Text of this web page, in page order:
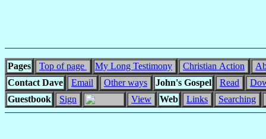
Pages Top of page My Long Testimony Christian Action
Contact Dave
Email Other ways John's Gospel Read
Guestbook
Sign View Web Links Searching